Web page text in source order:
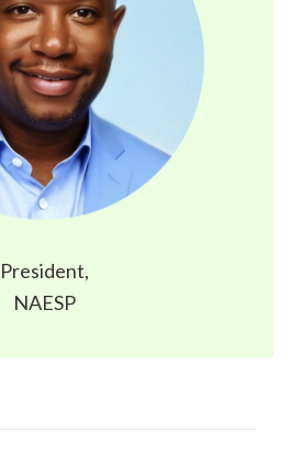
President,
NAESP